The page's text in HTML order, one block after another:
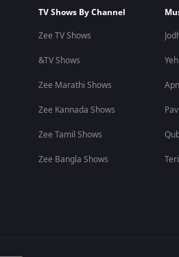
TV Shows By Channel
Zee TV Shows
&TV Shows
Zee Marathi Shows
Zee Kannada Shows
Zee Tamil Shows
Zee Bangla Shows